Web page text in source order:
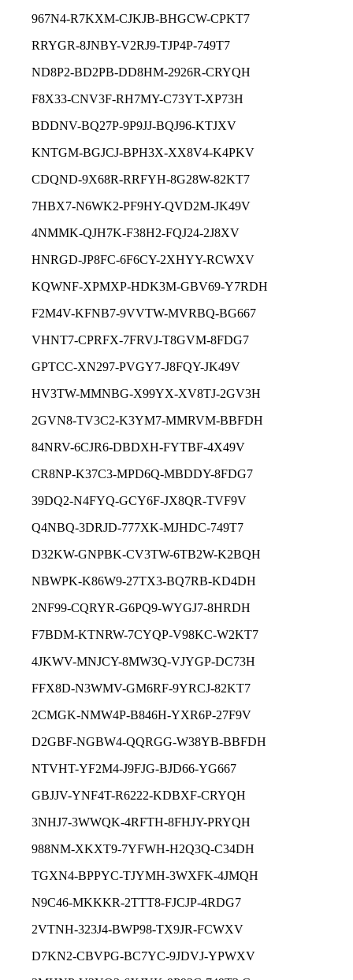
967N4-R7KXM-CJKJB-BHGCW-CPKT7
RRYGR-8JNBY-V2RJ9-TJP4P-749T7
ND8P2-BD2PB-DD8HM-2926R-CRYQH
F8X33-CNV3F-RH7MY-C73YT-XP73H
BDDNV-BQ27P-9P9JJ-BQJ96-KTJXV
KNTGM-BGJCJ-BPH3X-XX8V4-K4PKV
CDQND-9X68R-RRFYH-8G28W-82KT7
7HBX7-N6WK2-PF9HY-QVD2M-JK49V
4NMMK-QJH7K-F38H2-FQJ24-2J8XV
HNRGD-JP8FC-6F6CY-2XHYY-RCWXV
KQWNF-XPMXP-HDK3M-GBV69-Y7RDH
F2M4V-KFNB7-9VVTW-MVRBQ-BG667
VHNT7-CPRFX-7FRVJ-T8GVM-8FDG7
GPTCC-XN297-PVGY7-J8FQY-JK49V
HV3TW-MMNBG-X99YX-XV8TJ-2GV3H
2GVN8-TV3C2-K3YM7-MMRVM-BBFDH
84NRV-6CJR6-DBDXH-FYTBF-4X49V
CR8NP-K37C3-MPD6Q-MBDDY-8FDG7
39DQ2-N4FYQ-GCY6F-JX8QR-TVF9V
Q4NBQ-3DRJD-777XK-MJHDC-749T7
D32KW-GNPBK-CV3TW-6TB2W-K2BQH
NBWPK-K86W9-27TX3-BQ7RB-KD4DH
2NF99-CQRYR-G6PQ9-WYGJ7-8HRDH
F7BDM-KTNRW-7CYQP-V98KC-W2KT7
4JKWV-MNJCY-8MW3Q-VJYGP-DC73H
FFX8D-N3WMV-GM6RF-9YRCJ-82KT7
2CMGK-NMW4P-B846H-YXR6P-27F9V
D2GBF-NGBW4-QQRGG-W38YB-BBFDH
NTVHT-YF2M4-J9FJG-BJD66-YG667
GBJJV-YNF4T-R6222-KDBXF-CRYQH
3NHJ7-3WWQK-4RFTH-8FHJY-PRYQH
988NM-XKXT9-7YFWH-H2Q3Q-C34DH
TGXN4-BPPYC-TJYMH-3WXFK-4JMQH
N9C46-MKKKR-2TTT8-FJCJP-4RDG7
2VTNH-323J4-BWP98-TX9JR-FCWXV
D7KN2-CBVPG-BC7YC-9JDVJ-YPWXV